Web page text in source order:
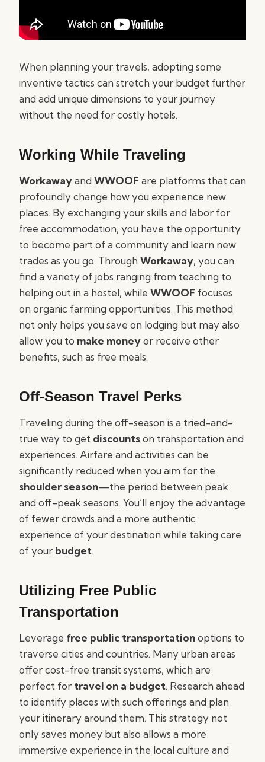
When planning your travels, adopting some
inventive tactics can stretch your budget further
and add unique dimensions to your journey
without the need for costly hotels.
Working While Traveling
Workawayand WWOOF are platforms that can
profoundly change how you experience new
places. By exchanging your skills and labor for
free accommodation, you have the opportunity
to become part of a community and learn new
trades as you go. Through Workaway, you can
find a variety of jobs ranging from teaching to
helping out in a hostel, while WWOOF focuses
on organic farming opportunities. This method
not only helps you save on lodging but may also
allow you to make moneyor receive other
benefits, such as free meals.
Off-Season Travel Perks
Traveling during the off-season is a tried-and-
true way to get discountson transportation and
experiences. Airfare and activities can be
significantly reduced when you aim for the
shoulder season—the period between peak
and off-peak seasons. You’ll enjoy the advantage
of fewer crowds and a more authentic
experience of your destination while taking care
of your budget.
Utilizing Free Public
Transportation
Leverage free public transportationoptions to
traverse cities and countries. Many urban areas
offer cost-free transit systems, which are
perfect for travel on a budget. Research ahead
to identify places with such offerings and plan
your itinerary around them. This strategy not
only saves money but also allows a more
immersive experience in the local culture and